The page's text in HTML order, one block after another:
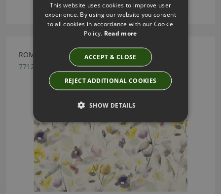
ROMO MARIOLA ORCHID FABRIC
7712/01
This website uses cookies to improve user
experience. By using our website you consent
to all cookies in accordance with our Cookie
Policy. Read more
ACCEPT & CLOSE
REJECT ADDITIONAL COOKIES
SHOW DETAILS